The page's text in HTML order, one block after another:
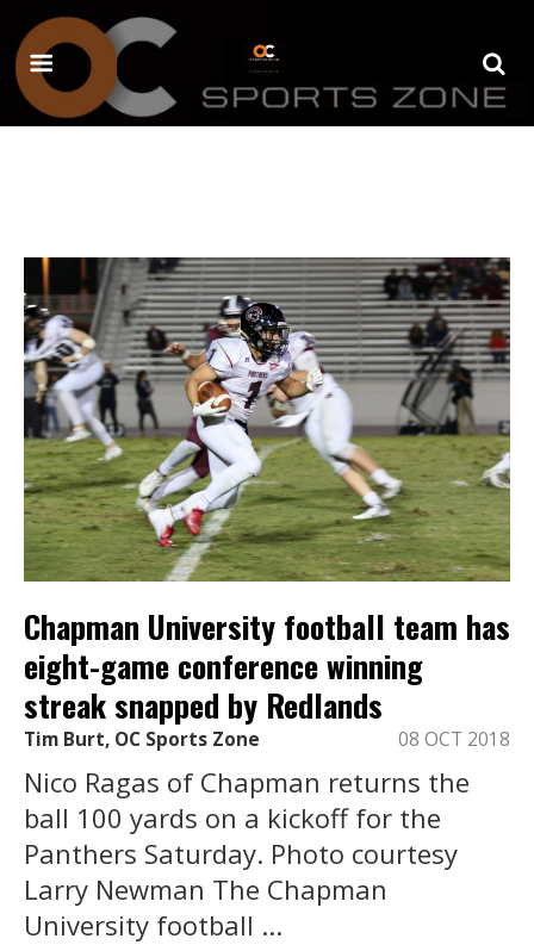
Chapman University football team has
eight-game conference winning
streak snapped by Redlands
Tim Burt, OC Sports Zone 08 OCT 2018
Nico Ragas of Chapman returns the
ball 100 yards on a kickoff for the
Panthers Saturday. Photo courtesy
Larry Newman The Chapman
University football ...